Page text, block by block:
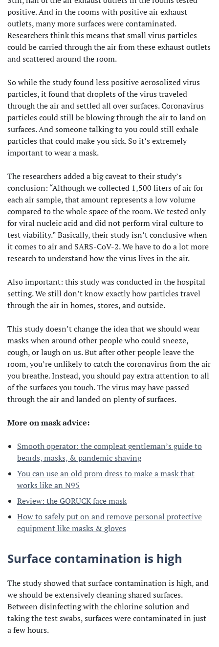
positive. And in the rooms with positive air exhaust
outlets, many more surfaces were contaminated.
Researchers think this means that small virus particles
could be carried through the air from these exhaust outlets
and scattered around the room.
So while the study found less positive aerosolized virus
particles, it found that droplets of the virus traveled
through the air and settled all over surfaces. Coronavirus
particles could still be blowing through the air to land on
surfaces. And someone talking to you could still exhale
particles that could make you sick. So it’s extremely
important to wear a mask.
The researchers added a big caveat to their study’s
conclusion: “Although we collected 1,500 liters of air for
each air sample, that amount represents a low volume
compared to the whole space of the room. We tested only
for viral nucleic acid and did not perform viral culture to
test viability.” Basically, their study isn’t conclusive when
it comes to air and SARS-CoV-2. We have to do a lot more
research to understand how the virus lives in the air.
Also important: this study was conducted in the hospital
setting. We still don’t know exactly how particles travel
through the air in homes, stores, and outside.
This study doesn’t change the idea that we should wear
masks when around other people who could sneeze,
cough, or laugh on us. But after other people leave the
room, you’re unlikely to catch the coronavirus from the air
you breathe. Instead, you should pay extra attention to all
of the surfaces you touch. The virus may have passed
through the air and landed on plenty of surfaces.
More on mask advice:
Smooth operator: the compleat gentleman’s guide to
beards, masks, & pandemic shaving
You can use an old prom dress to make a mask that
works like an N95
Review: the GORUCK face mask
How to safely put on and remove personal protective
equipment like masks & gloves
Surface contamination is high
The study showed that surface contamination is high, and
we should be extensively cleaning shared surfaces.
Between disinfecting with the chlorine solution and
taking the test swabs, surfaces were contaminated in just
a few hours.